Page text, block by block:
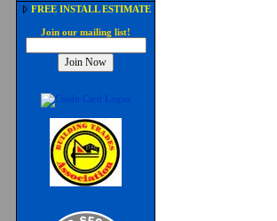
FREE INSTALL ESTIMATE
Join our mailing list!